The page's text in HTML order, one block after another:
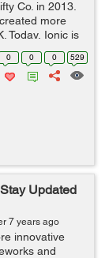
Co. in 2013.
more
Today, Ionic is
worldwide. But
0 0 0 529
Updated
7 years ago
innovative
and